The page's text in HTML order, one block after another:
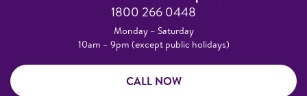
1800 266 0448​
Monday – Saturday​
10am – 9pm (except public holidays)
CALL NOW